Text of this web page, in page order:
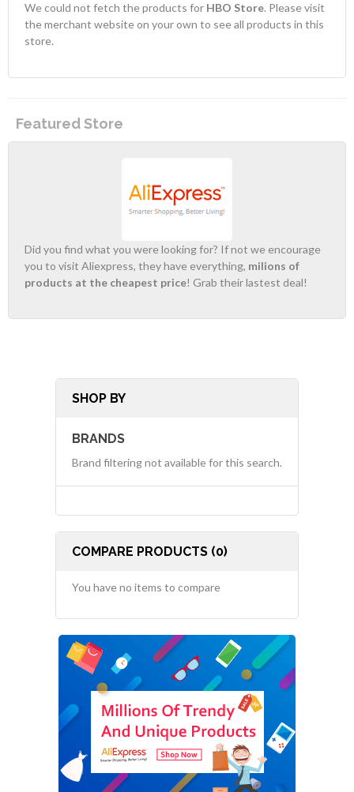
We could not fetch the products for HBO Store. Please visit
the merchant website on your own to see all products in this
store.
Featured Store
Did you find what you were looking for? If not we encourage
you to visit Aliexpress, they have everything, milions of
products at the cheapest price! Grab their lastest deal!
SHOP BY
BRANDS
Brand filtering not available for this search.
COMPARE PRODUCTS (0)
You have no items to compare